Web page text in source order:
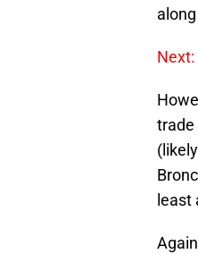
Next:
trade
least